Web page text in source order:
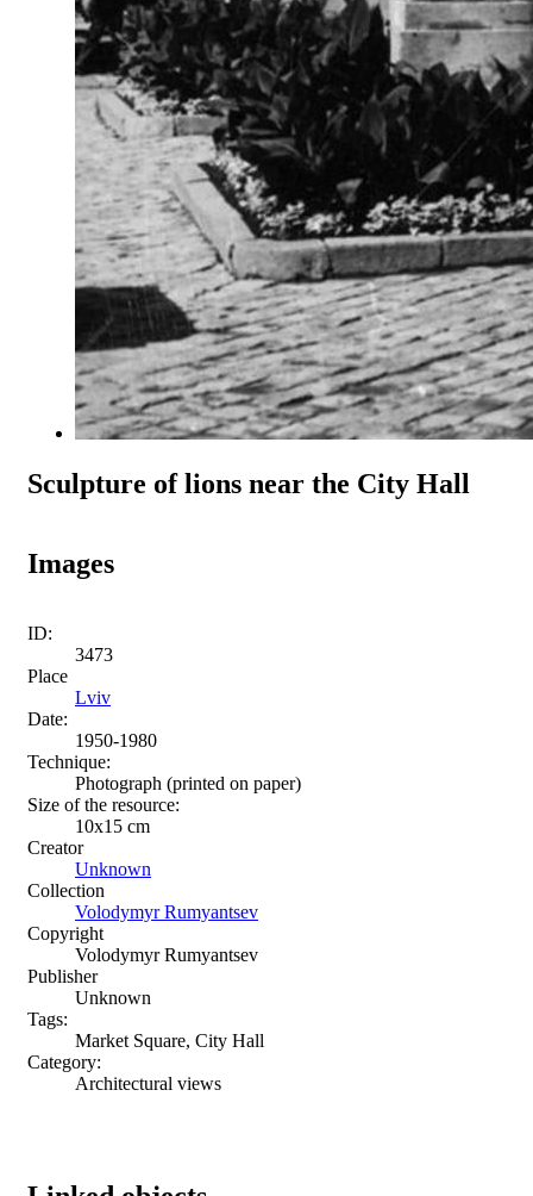
Sculpture of lions near the City Hall
Images
ID:
3473
Place
Lviv
Date:
1950-1980
Technique:
Photograph (printed on paper)
Size of the resource:
10х15 сm
Creator
Unknown
Collection
Volodymyr Rumyantsev
Copyright
Volodymyr Rumyantsev
Publisher
Unknown
Tags:
Market Square, City Hall
Category:
Architectural views